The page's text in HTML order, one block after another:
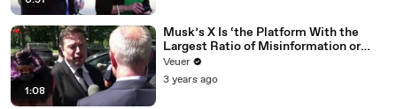
1:08
Musk’s X Is ‘the Platform With the
Largest Ratio of Misinformation or
Disinformation’ Amongst All Social
Media Platforms
Veuer
3 years ago